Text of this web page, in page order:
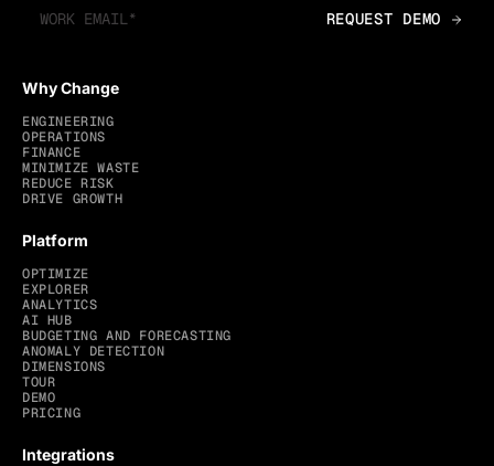
Why Change
ENGINEERING
OPERATIONS
FINANCE
MINIMIZE WASTE
REDUCE RISK
DRIVE GROWTH
Platform
OPTIMIZE
EXPLORER
ANALYTICS
AI HUB
BUDGETING AND FORECASTING
ANOMALY DETECTION
DIMENSIONS
TOUR
DEMO
PRICING
Integrations